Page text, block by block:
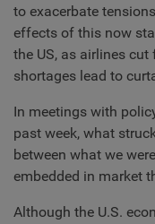
to exacerbate
effects of this now
the US, as airlines
shortages lead to
In meetings with
past week, what
between what we
embedded in market
Although the U.S.